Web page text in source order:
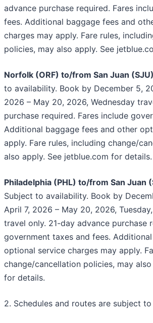
advance purchase required. Fares
fees. Additional baggage fees and
charges may apply. Fare rules,
policies, may also apply. See
Norfolk (ORF) to/from San Juan
to availability. Book by December 5,
2026 – May 20, 2026, Wednesday
purchase required. Fares include
Additional baggage fees and other
apply. Fare rules, including change/
also apply. See jetblue.com for details.
Philadelphia (PHL) to/from San Juan
Subject to availability. Book by
April 7, 2026 – May 20, 2026,
travel only. 21-day advance purchase
government taxes and fees.
optional service charges may apply.
change/cancellation policies, may
for details.
2. Schedules and routes are subject to